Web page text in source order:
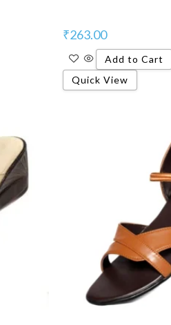
₹263.00
Add to Cart
Quick View